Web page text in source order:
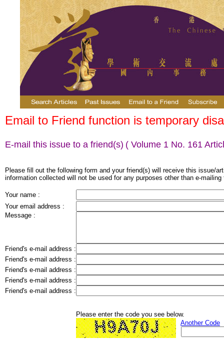
Email to Friend function is temporary
E-mail this issue to a friend(s) ( Volume 1 No. 161
Please fill out the following form and your friend(s) will receive this issue/
information collected will not be used for any purposes other than e-
Your name :
Your email address :
Message :
Friend's e-mail address :
Friend's e-mail address :
Friend's e-mail address :
Friend's e-mail address :
Friend's e-mail address :
Please enter the code you see below.
Another Code